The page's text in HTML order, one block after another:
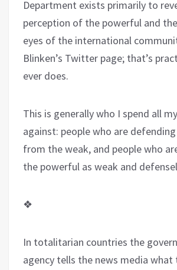
Department exists primarily to
perception of the powerful and
eyes of the international
Blinken’s Twitter page; that’s
ever does.
This is generally who I spend all
against: people who are
from the weak, and people who
the powerful as weak and
❖
In totalitarian countries the
agency tells the news media what